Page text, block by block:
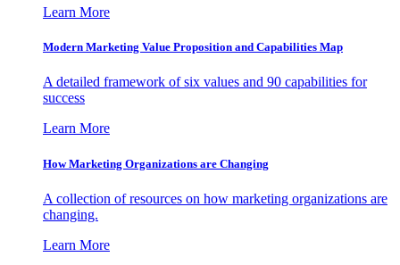
Learn More
Modern Marketing Value Proposition and Capabilities Map
A detailed framework of six values and 90 capabilities for
success
Learn More
How Marketing Organizations are Changing
A collection of resources on how marketing organizations are
changing.
Learn More